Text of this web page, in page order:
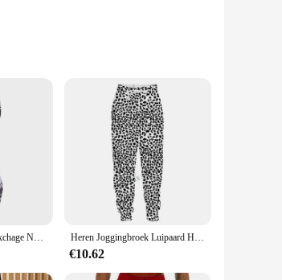
unparalleled durability and breathability,
you fresh and focused on your
your most dynamic movements.
design makes it an excellent
type. The matching top completes the
Leggings de sport à sexchage Nang pour hommes, collants de fitness, skimuasement sportif, jogging, pantalons de sport de Heren Joggingbroek Luipaard Heren Vintage Broek Koreaanse Streetwear Lange Casual Y 2K Jogger Sport Hiphop Fitness Broek Man Kleding
€10.62